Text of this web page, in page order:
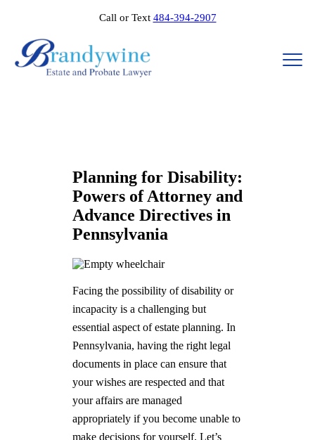
Call or Text 484-394-2907
Planning for Disability:
Powers of Attorney and
Advance Directives in
Pennsylvania
Facing the possibility of disability or
incapacity is a challenging but
essential aspect of estate planning. In
Pennsylvania, having the right legal
documents in place can ensure that
your wishes are respected and that
your affairs are managed
appropriately if you become unable to
make decisions for yourself. Let’s